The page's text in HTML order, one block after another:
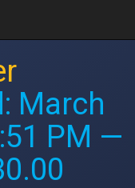
March
PM —